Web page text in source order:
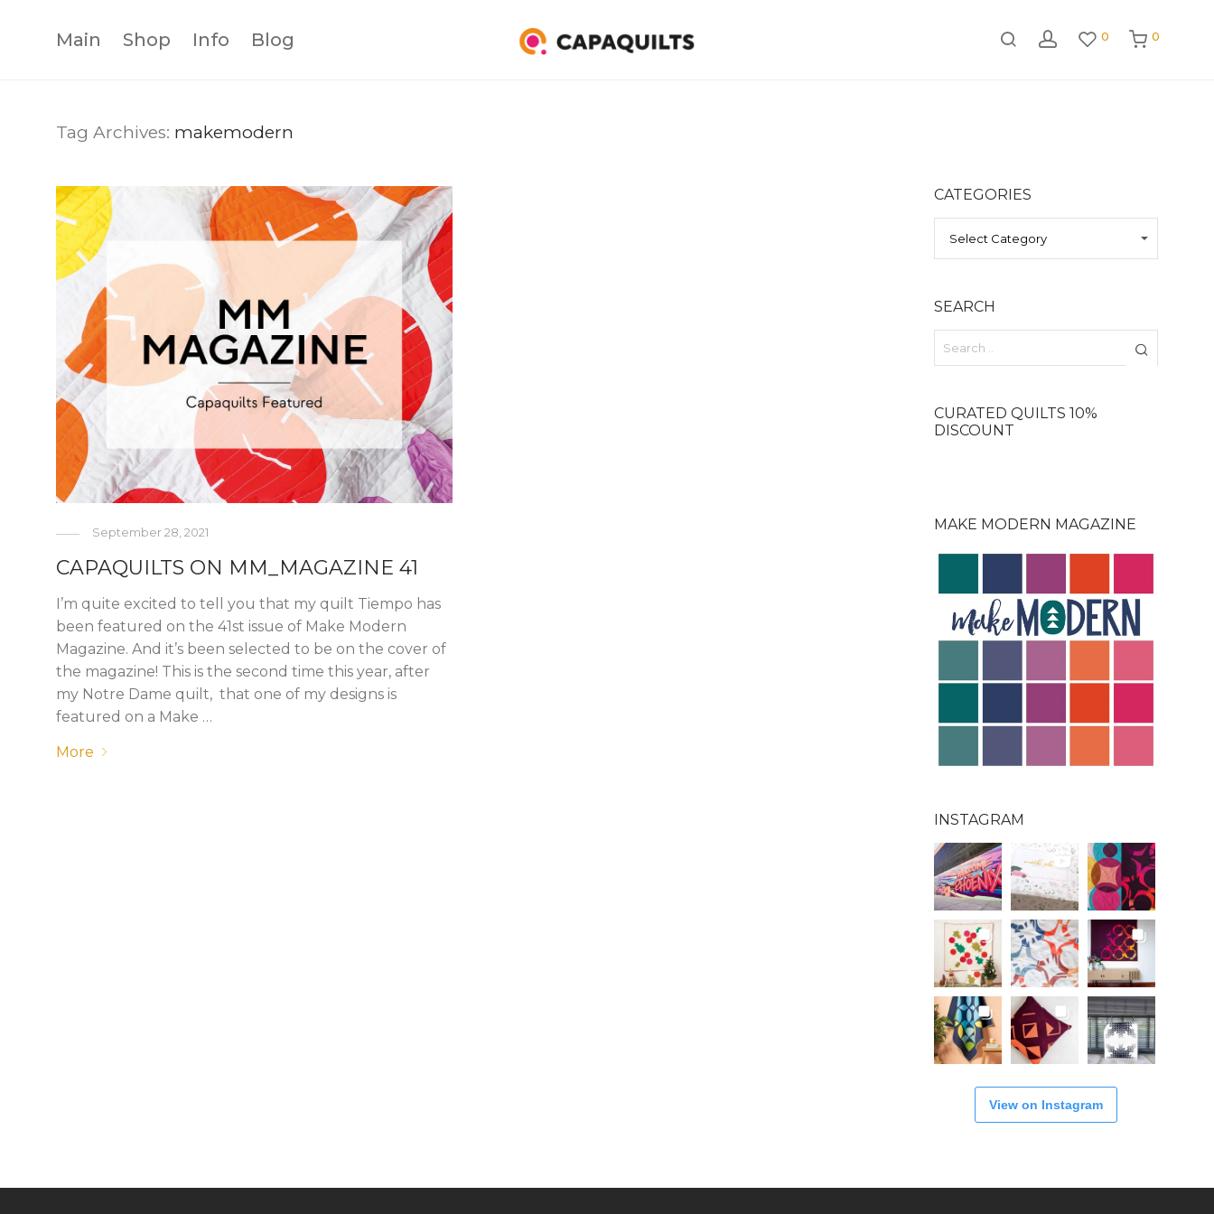
Main Shop Info Blog 0 0
Tag Archives: makemodern
September 28, 2021
CAPAQUILTS ON MM_MAGAZINE 41
I’m quite excited to tell you that my quilt Tiempo has
been featured on the 41st issue of Make Modern
Magazine. And it’s been selected to be on the cover of
the magazine! This is the second time this year, after
my Notre Dame quilt, that one of my designs is
featured on a Make …
More
CATEGORIES
SEARCH
CURATED QUILTS 10%
DISCOUNT
MAKE MODERN MAGAZINE
INSTAGRAM
View on Instagram